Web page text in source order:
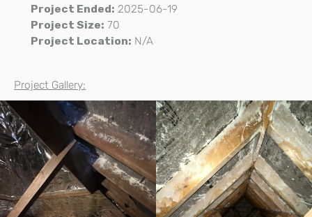
Project Ended: 2025-06-19
Project Size: 70
Project Location: N/A
Project Gallery: